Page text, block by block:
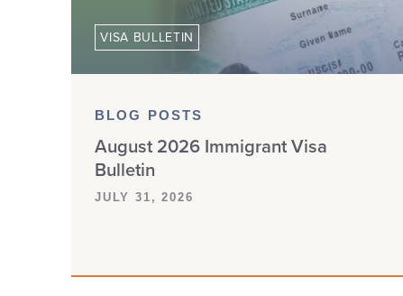
VISA BULLETIN
BLOG POSTS
August 2026 Immigrant Visa
Bulletin
JULY 31, 2026